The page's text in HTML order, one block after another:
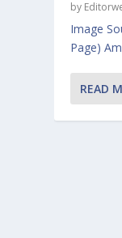
by
Image
Page)
READ